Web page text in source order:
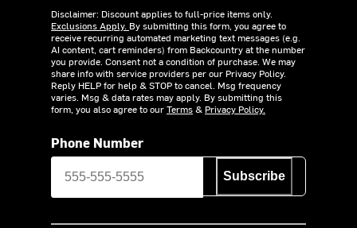
Disclaimer: Discount applies to full-price items only.
Exclusions Apply. By submitting this form, you agree to
receive recurring automated marketing text messages (e.g.
AI content, cart reminders) from Backcountry at the number
you provide. Consent not a condition of purchase. We may
share info with service providers per our Privacy Policy.
Reply HELP for help & STOP to cancel. Msg frequency
varies. Msg & data rates may apply. By submitting this
form, you also agree to ourTerms& Privacy Policy.
Phone Number
Subscribe